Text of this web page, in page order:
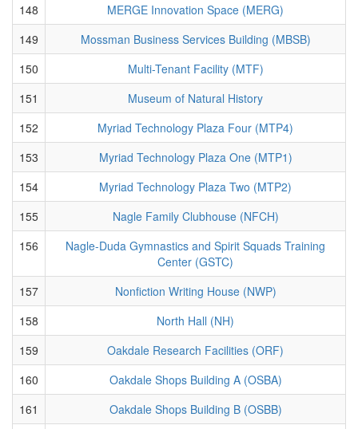
148
MERGE Innovation Space (MERG)
149
Mossman Business Services Building (MBSB)
150
Multi-Tenant Facility (MTF)
151
Museum of Natural History
152
Myriad Technology Plaza Four (MTP4)
153
Myriad Technology Plaza One (MTP1)
154
Myriad Technology Plaza Two (MTP2)
155
Nagle Family Clubhouse (NFCH)
156
Nagle-Duda Gymnastics and Spirit Squads Training
Center (GSTC)
157
Nonfiction Writing House (NWP)
158
North Hall (NH)
159
Oakdale Research Facilities (ORF)
160
Oakdale Shops Building A (OSBA)
161
Oakdale Shops Building B (OSBB)